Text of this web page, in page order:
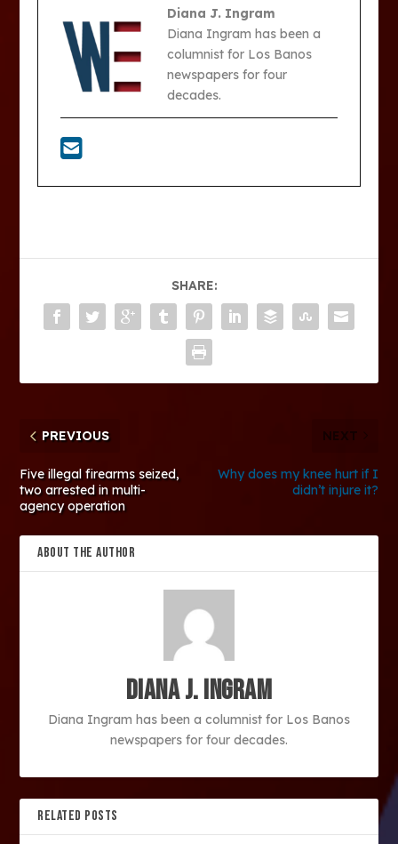
Diana J. Ingram
Diana Ingram has been a
columnist for Los Banos
newspapers for four
decades.
SHARE:
PREVIOUS
Five illegal firearms seized,
two arrested in multi-
agency operation
NEXT
Why does my knee hurt if I
didn’t injure it?
ABOUT THE AUTHOR
Diana J. Ingram
Diana Ingram has been a columnist for Los Banos
newspapers for four decades.
RELATED POSTS